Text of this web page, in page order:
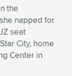
the
napped for
seat
City, home
Center in